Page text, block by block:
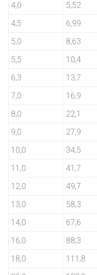
4,0
5,52
4,5
6,99
5,0
8,63
5,5
10,4
6,3
13,7
7,0
16,9
8,0
22,1
9,0
27,9
10,0
34,5
11,0
41,7
12,0
49,7
13,0
58,3
14,0
67,6
16,0
88,3
18,0
111,8